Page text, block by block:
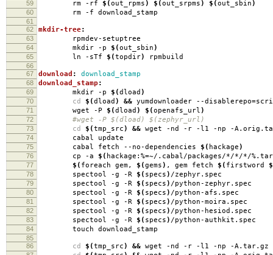
59 rm -rf $(out_rpms) $(out_srpms) $(out_sbin)
60 rm -f download_stamp
61
62
mkdir-tree:
63 rpmdev-setuptree
64 mkdir -p $(out_sbin)
65 ln -sTf $(topdir) rpmbuild
66
67
download : download_stamp
68 download_stamp :
69 mkdir -p $(dload )
70 cd $(dload ) && yumdownloader --disablerepo=
71 wget -P $(dload ) $(openafs_url)
72 #wget -P $(dload) $(zephyr_url)
73 cd $(tmp_src) && wget -nd -r -l1 -np -
74 cabal update
75 cabal fetch --no-dependencies $( hackage)
76 cp -a $( hackage:%=~/.cabal/packages/*/*/*/
77 $( foreach gem, $(gems) , gem fetch $( firstword
78 spectool -g -R $( specs) /zephyr.spec
79 spectool -g -R $( specs) /python-zephyr.spec
80 spectool -g -R $( specs) /python-afs.spec
81 spectool -g -R $( specs) /python-moira.spec
82 spectool -g -R $( specs) /python-hesiod.spec
83 spectool -g -R $( specs) /python-authkit.spec
84 touch download_stamp
85
86
cd $(tmp_src) && wget -nd -r -l1 -np -A.tar.gz